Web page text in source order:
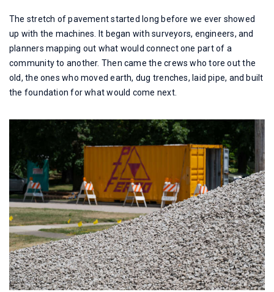
The stretch of pavement started long before we ever showed
up with the machines. It began with surveyors, engineers, and
planners mapping out what would connect one part of a
community to another. Then came the crews who tore out the
old, the ones who moved earth, dug trenches, laid pipe, and built
the foundation for what would come next.